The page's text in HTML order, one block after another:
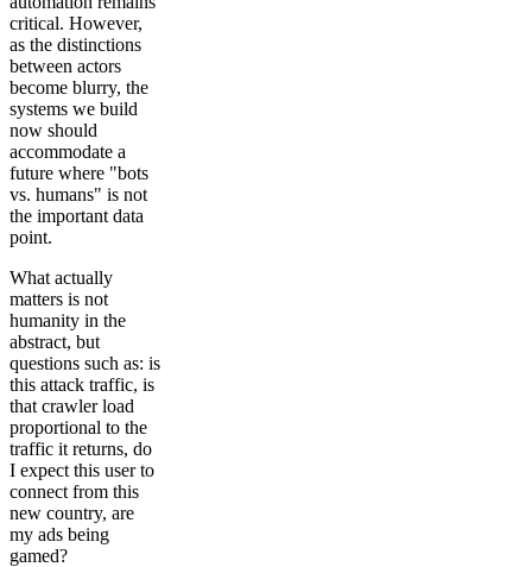
critical. However,
as the distinctions
between actors
become blurry, the
systems we build
now should
accommodate a
future where "bots
vs. humans" is not
the important data
point.
What actually
matters is not
humanity in the
abstract, but
questions such as: is
this attack traffic, is
that crawler load
proportional to the
traffic it returns, do
I expect this user to
connect from this
new country, are
my ads being
gamed?